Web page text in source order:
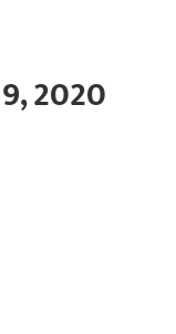
2020